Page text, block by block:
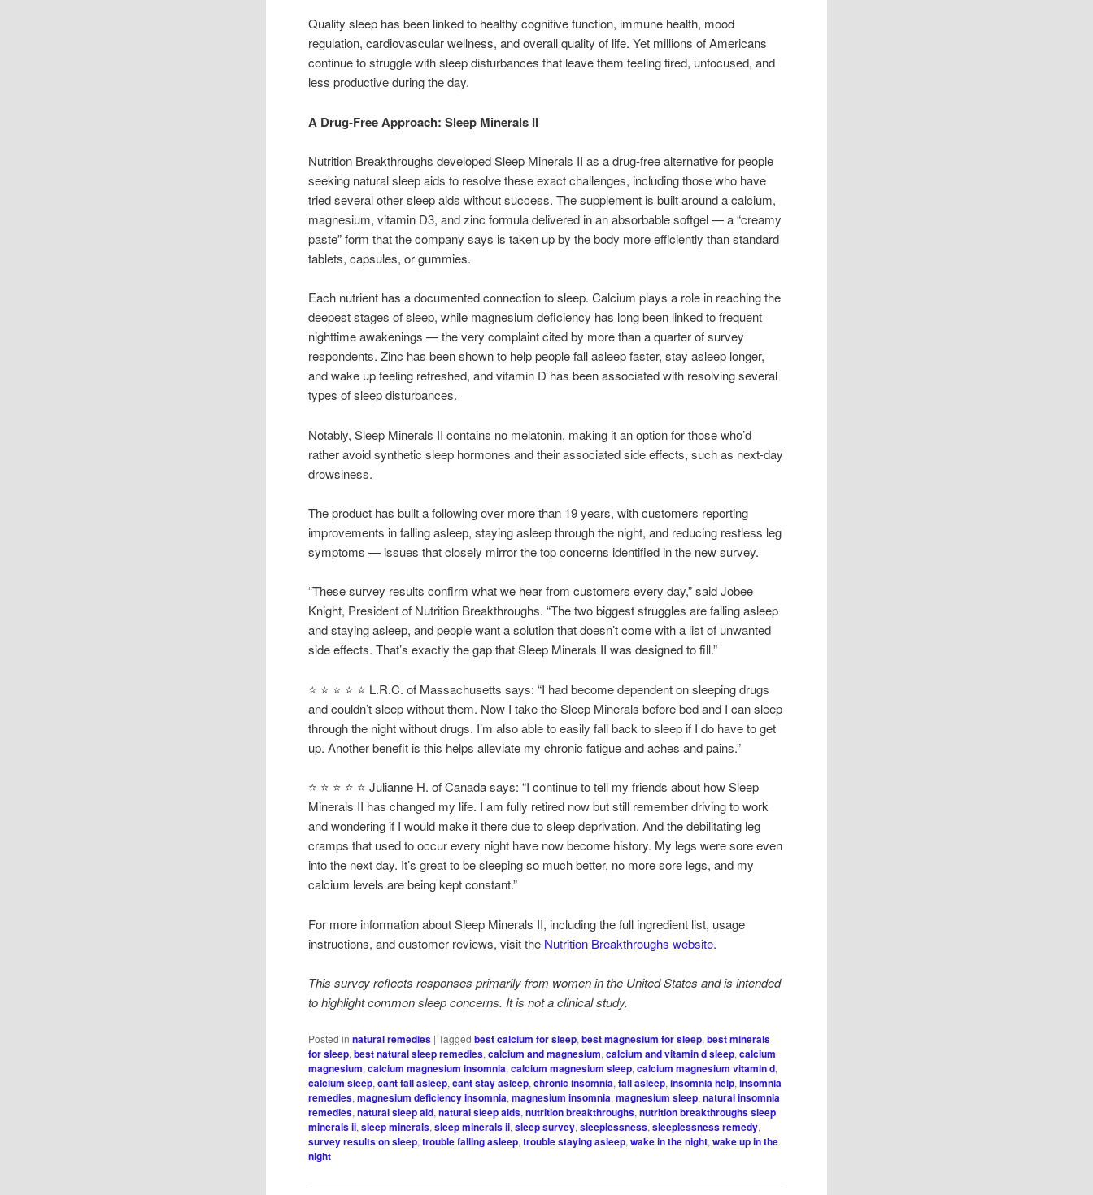
Quality sleep has been linked to healthy cognitive function, immune health, mood
regulation, cardiovascular wellness, and overall quality of life. Yet millions of Americans
continue to struggle with sleep disturbances that leave them feeling tired, unfocused, and
less productive during the day.
A Drug-Free Approach: Sleep Minerals II
Nutrition Breakthroughs developed Sleep Minerals II as a drug-free alternative for people
seeking natural sleep aids to resolve these exact challenges, including those who have
tried several other sleep aids without success. The supplement is built around a calcium,
magnesium, vitamin D3, and zinc formula delivered in an absorbable softgel — a “creamy
paste” form that the company says is taken up by the body more efficiently than standard
tablets, capsules, or gummies.
Each nutrient has a documented connection to sleep. Calcium plays a role in reaching the
deepest stages of sleep, while magnesium deficiency has long been linked to frequent
nighttime awakenings — the very complaint cited by more than a quarter of survey
respondents. Zinc has been shown to help people fall asleep faster, stay asleep longer,
and wake up feeling refreshed, and vitamin D has been associated with resolving several
types of sleep disturbances.
Notably, Sleep Minerals II contains no melatonin, making it an option for those who’d
rather avoid synthetic sleep hormones and their associated side effects, such as next-day
drowsiness.
The product has built a following over more than 19 years, with customers reporting
improvements in falling asleep, staying asleep through the night, and reducing restless leg
symptoms — issues that closely mirror the top concerns identified in the new survey.
“These survey results confirm what we hear from customers every day,” said Jobee
Knight, President of Nutrition Breakthroughs. “The two biggest struggles are falling asleep
and staying asleep, and people want a solution that doesn’t come with a list of unwanted
side effects. That’s exactly the gap that Sleep Minerals II was designed to fill.”
⭐ ⭐ ⭐ ⭐ ⭐ L.R.C. of Massachusetts says: “I had become dependent on sleeping drugs
and couldn’t sleep without them. Now I take the Sleep Minerals before bed and I can sleep
through the night without drugs. I’m also able to easily fall back to sleep if I do have to get
up. Another benefit is this helps alleviate my chronic fatigue and aches and pains.”
⭐ ⭐ ⭐ ⭐ ⭐ Julianne H. of Canada says: “I continue to tell my friends about how Sleep
Minerals II has changed my life. I am fully retired now but still remember driving to work
and wondering if I would make it there due to sleep deprivation. And the debilitating leg
cramps that used to occur every night have now become history. My legs were sore even
into the next day. It’s great to be sleeping so much better, no more sore legs, and my
calcium levels are being kept constant.”
For more information about Sleep Minerals II, including the full ingredient list, usage
instructions, and customer reviews, visit the Nutrition Breakthroughs website.
This survey reflects responses primarily from women in the United States and is intended
to highlight common sleep concerns. It is not a clinical study.
Posted in natural remedies |Tagged best calcium for sleep,best magnesium for sleep,best minerals
for sleep,best natural sleep remedies,calcium and magnesium,calcium and vitamin d sleep,calcium
magnesium,calcium magnesium insomnia,calcium magnesium sleep,calcium magnesium vitamin d,
calcium sleep,cant fall asleep,cant stay asleep,chronic insomnia,fall asleep,insomnia help,insomnia
remedies,magnesium deficiency insomnia,magnesium insomnia,magnesium sleep,natural insomnia
remedies,natural sleep aid,natural sleep aids,nutrition breakthroughs,nutrition breakthroughs sleep
minerals ii,sleep minerals,sleep minerals ii,sleep survey,sleeplessness,sleeplessness remedy,
survey results on sleep,trouble falling asleep,trouble staying asleep,wake in the night,wake up in the
night